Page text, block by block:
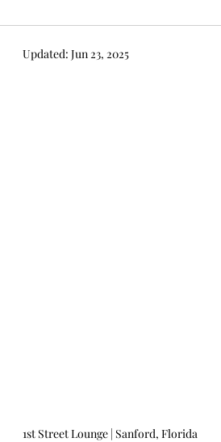
Updated: Jun 23, 2025
1st Street Lounge | Sanford, Florida